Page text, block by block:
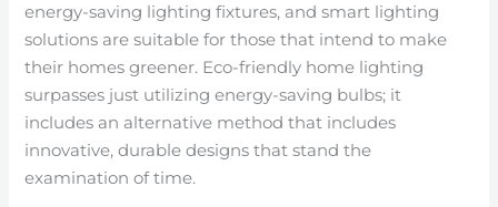
energy-saving lighting fixtures, and smart lighting
solutions are suitable for those that intend to make
their homes greener. Eco-friendly home lighting
surpasses just utilizing energy-saving bulbs; it
includes an alternative method that includes
innovative, durable designs that stand the
examination of time.